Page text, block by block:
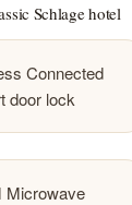
Schlage hotel
Connected
door lock
Microwave